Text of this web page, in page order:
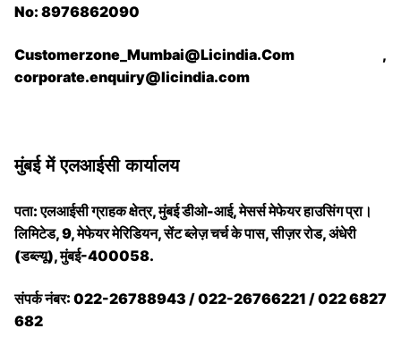
No: 8976862090
Customerzone_Mumbai@Licindia.Com ,
corporate.enquiry@licindia.com
मुंबई में एलआईसी कार्यालय
पता: एलआईसी ग्राहक क्षेत्र, मुंबई डीओ-आई, मेसर्स मेफेयर हाउसिंग प्रा।
लिमिटेड, 9, मेफेयर मेरिडियन, सेंट ब्लेज़ चर्च के पास, सीज़र रोड, अंधेरी
(डब्ल्यू), मुंबई-400058.
संपर्क नंबर: 022-26788943 / 022-26766221 / 022 6827
682